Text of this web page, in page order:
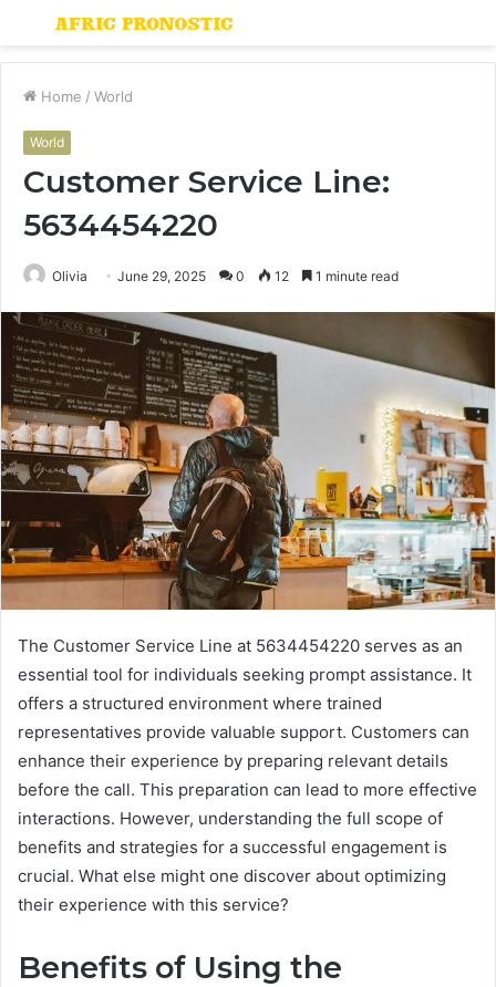
Menu
Home / World
World
Customer Service Line:
5634454220
Olivia June 29, 2025 0 12 1 minute read
The Customer Service Line at 5634454220 serves as an
essential tool for individuals seeking prompt assistance. It
offers a structured environment where trained
representatives provide valuable support. Customers can
enhance their experience by preparing relevant details
before the call. This preparation can lead to more effective
interactions. However, understanding the full scope of
benefits and strategies for a successful engagement is
crucial. What else might one discover about optimizing
their experience with this service?
Benefits of Using the